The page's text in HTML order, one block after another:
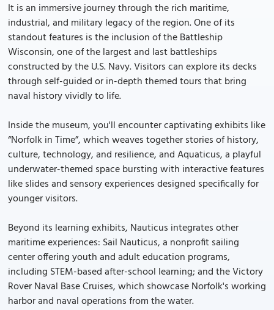
It is an immersive journey through the rich maritime,
industrial, and military legacy of the region. One of its
standout features is the inclusion of the Battleship
Wisconsin, one of the largest and last battleships
constructed by the U.S. Navy. Visitors can explore its decks
through self-guided or in-depth themed tours that bring
naval history vividly to life.
Inside the museum, you'll encounter captivating exhibits like
“Norfolk in Time”, which weaves together stories of history,
culture, technology, and resilience, and Aquaticus, a playful
underwater-themed space bursting with interactive features
like slides and sensory experiences designed specifically for
younger visitors.
Beyond its learning exhibits, Nauticus integrates other
maritime experiences: Sail Nauticus, a nonprofit sailing
center offering youth and adult education programs,
including STEM-based after-school learning; and the Victory
Rover Naval Base Cruises, which showcase Norfolk's working
harbor and naval operations from the water.